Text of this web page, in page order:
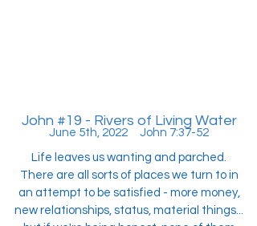
John #19 - Rivers of Living Water
June 5th, 2022 John 7:37-52
Life leaves us wanting and parched.
There are all sorts of places we turn to in
an attempt to be satisfied - more money,
new relationships, status, material things...